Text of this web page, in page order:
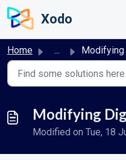
Skip to main content
Xodo
Home ... Modifying Digital
Modifying
Modified on Tue, 18